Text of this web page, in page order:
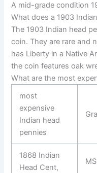
A mid-grade condition
What does a 1903
The 1903 Indian head
coin. They are rare and
has Liberty in a Native
the coin features oak
What are the most
most
expensive
Indian head
pennies
1868 Indian
Head Cent,